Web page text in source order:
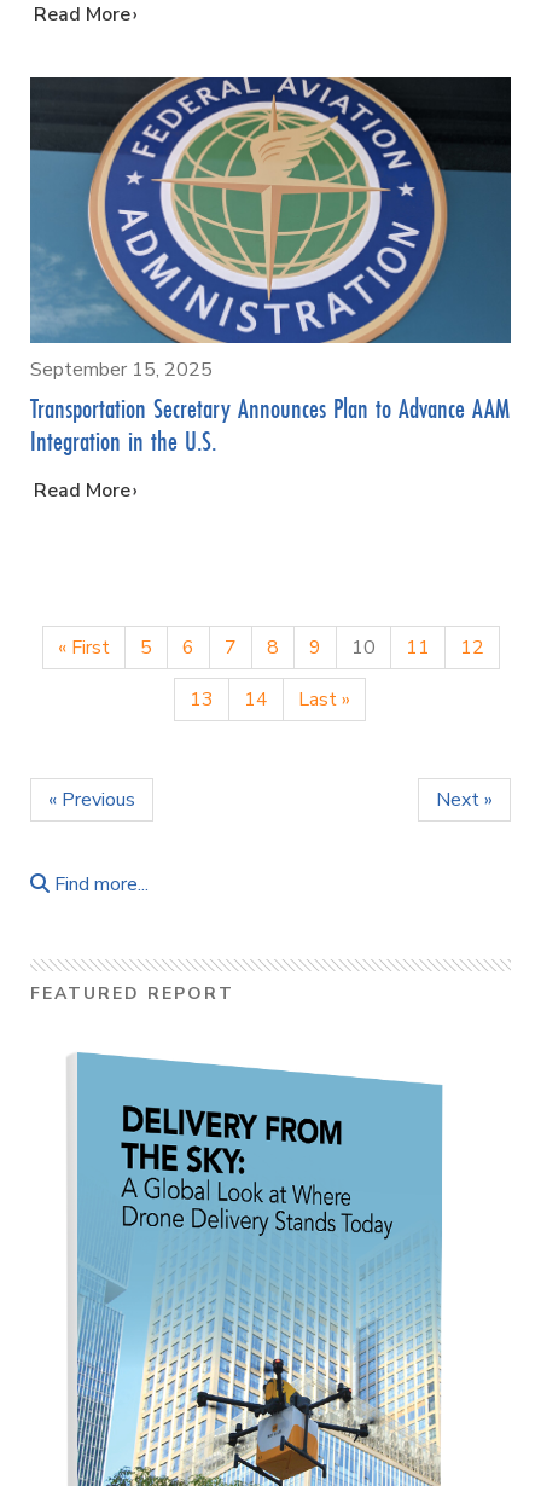
…
Read More
September 15, 2025
Transportation Secretary Announces Plan to Advance AAM
Integration in the U.S.
…
Read More
« First 5 6 7 8 9 10 11
12
13
14 Last »
« Previous Next »
Find more...
FEATURED REPORT